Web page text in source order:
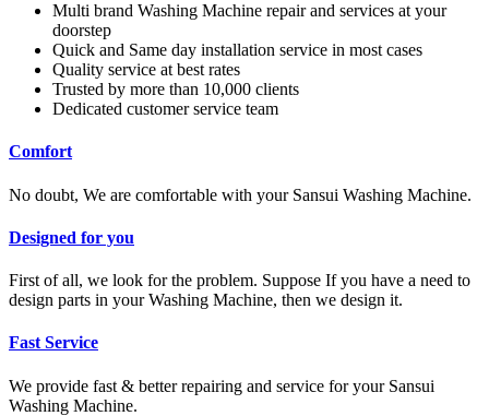
Multi brand Washing Machine repair and services at your
doorstep
Quick and Same day installation service in most cases
Quality service at best rates
Trusted by more than 10,000 clients
Dedicated customer service team
Comfort
No doubt, We are comfortable with your Sansui Washing Machine.
Designed for you
First of all, we look for the problem. Suppose If you have a need to
design parts in your Washing Machine, then we design it.
Fast Service
We provide fast & better repairing and service for your Sansui
Washing Machine.